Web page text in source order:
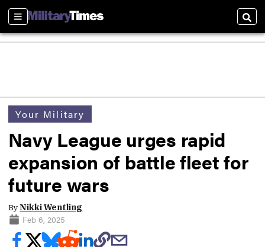
Sections
Your Military
Navy League urges rapid
expansion of battle fleet for
future wars
ByNikki Wentling
Feb 6, 2025